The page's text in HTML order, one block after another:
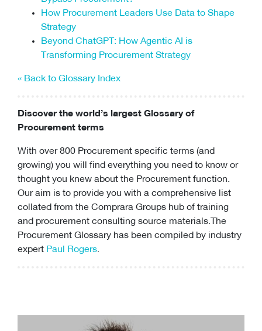
How Procurement Leaders Use Data to Shape
Strategy
Beyond ChatGPT: How Agentic AI is
Transforming Procurement Strategy
« Back to Glossary Index
Discover the world’s largest Glossary of
Procurement terms
With over 800 Procurement specific terms (and
growing) you will find everything you need to know or
thought you knew about the Procurement function.
Our aim is to provide you with a comprehensive list
collated from the Comprara Groups hub of training
and procurement consulting source materials.The
Procurement Glossary has been compiled by industry
expert Paul Rogers.